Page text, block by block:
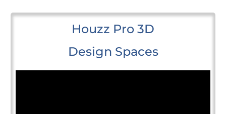
Houzz Pro 3D
Design Spaces